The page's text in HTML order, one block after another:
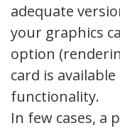
adequate
your graphics
option
card is
functionality.
In few cases, a